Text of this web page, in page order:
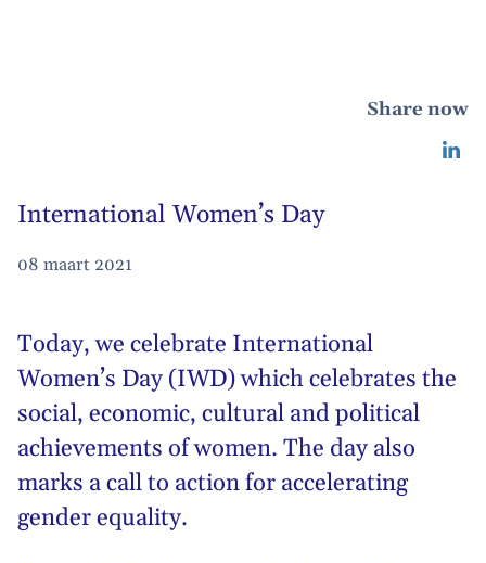
Share now
International Women’s Day
08 maart 2021
Today, we celebrate International
Women’s Day (IWD) which celebrates the
social, economic, cultural and political
achievements of women. The day also
marks a call to action for accelerating
gender equality.